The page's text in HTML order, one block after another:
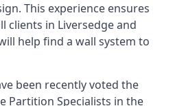
This experience ensures
clients in Liversedge and
help find a wall system to
been recently voted the
Partition Specialists in the